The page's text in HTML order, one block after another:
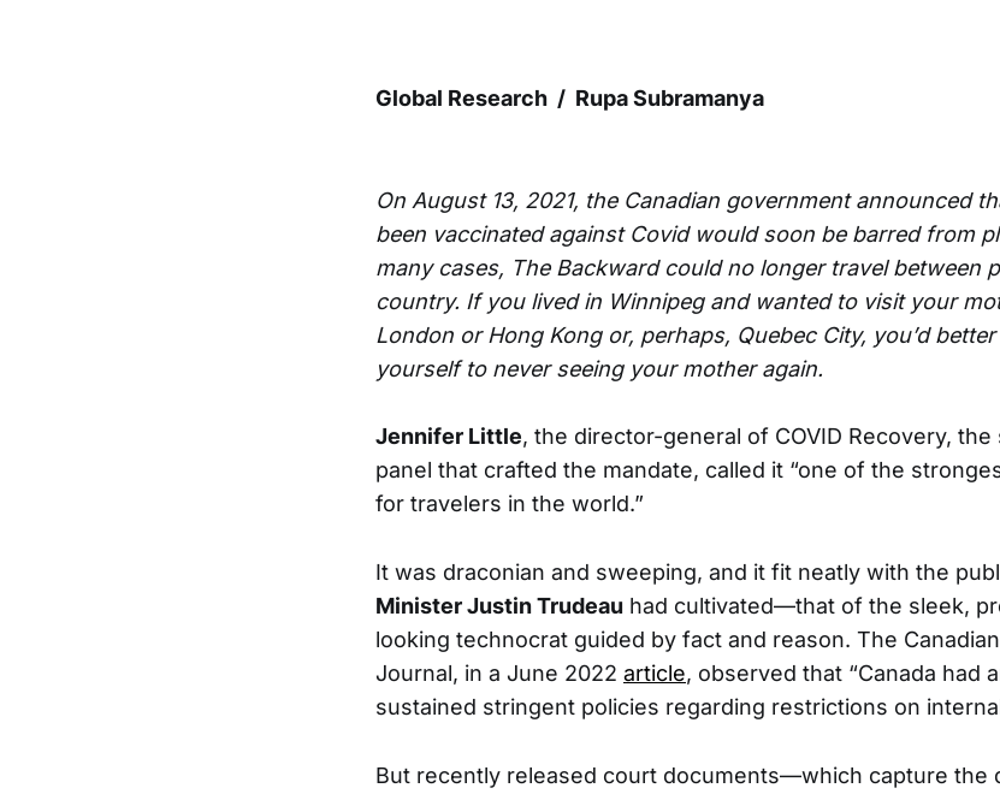
Global Research / Rupa Subramanya
On August 13, 2021, the Canadian government announced
been vaccinated against Covid would soon be barred from
many cases, The Backward could no longer travel between
country. If you lived in Winnipeg and wanted to visit your
London or Hong Kong or, perhaps, Quebec City, you’d
yourself to never seeing your mother again.
Jennifer Little, the director-general of COVID Recovery,
panel that crafted the mandate, called it “one of the
for travelers in the world.”
It was draconian and sweeping, and it fit neatly with the
Minister Justin Trudeau had cultivated—that of the sleek,
looking technocrat guided by fact and reason. The
Journal, in a June 2022 article, observed that “Canada had
sustained stringent policies regarding restrictions on
But recently released court documents—which capture the